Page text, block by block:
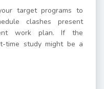
target programs to
clashes present
work plan. If the
time study might be a